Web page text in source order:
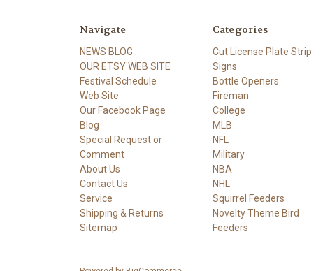
Navigate
NEWS BLOG
OUR ETSY WEB SITE
Festival Schedule
Web Site
Our Facebook Page
Blog
Special Request or
Comment
About Us
Contact Us
Service
Shipping & Returns
Sitemap
Categories
Cut License Plate Strip
Signs
Bottle Openers
Fireman
College
MLB
NFL
Military
NBA
NHL
Squirrel Feeders
Novelty Theme Bird
Feeders